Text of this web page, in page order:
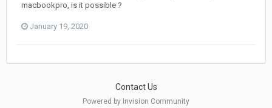
macbookpro, is it possible ?
January 19, 2020
Contact Us
Powered by Invision Community